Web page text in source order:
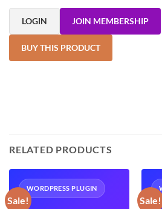
LOGIN JOIN MEMBERSHIP
BUY THIS PRODUCT
RELATED PRODUCTS
Sale!
WORDPRESS PLUGIN
Sale!